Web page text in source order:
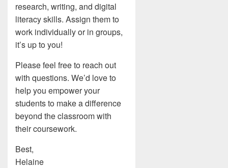
research, writing, and digital
literacy skills. Assign them to
work individually or in groups,
it’s up to you!
Please feel free to reach out
with questions. We’d love to
help you empower your
students to make a difference
beyond the classroom with
their coursework.
Best,
Helaine